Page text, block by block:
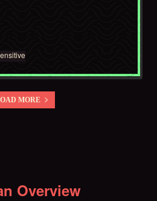
MORE
Overview